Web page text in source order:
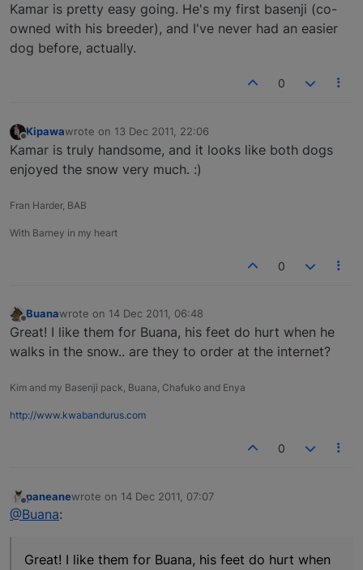
Kamar is pretty easy going. He's my first basenji (co-
owned with his breeder), and I've never had an easier
dog before, actually.
0
Offline
Kipawawrote on 13 Dec 2011, 22:06
last edited by
Kamar is truly handsome, and it looks like both dogs
enjoyed the snow very much. :)
Fran Harder, BAB
With Barney in my heart
0
Offline
Buanawrote on 14 Dec 2011, 06:48
last edited by
Great! I like them for Buana, his feet do hurt when he
walks in the snow.. are they to order at the internet?
Kim and my Basenji pack, Buana, Chafuko and Enya
http://www.kwabandurus.com
0
Offline
paneanewrote on 14 Dec 2011, 07:07
last edited by
@Buana:
Great! I like them for Buana, his feet do hurt when